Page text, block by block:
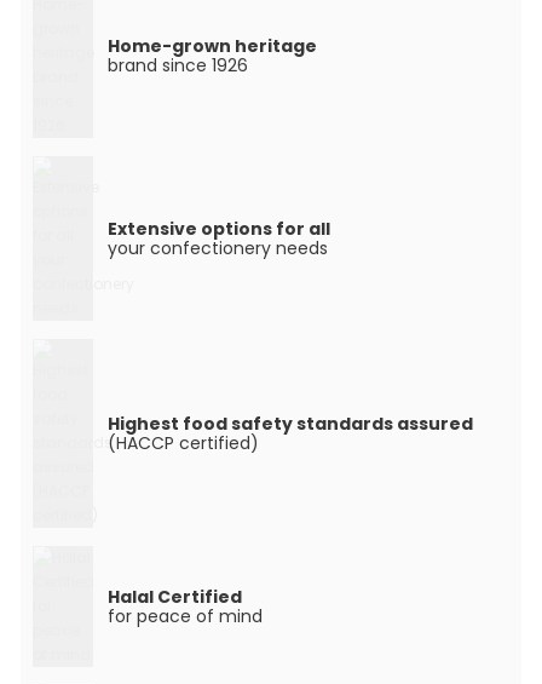
Home-grown heritage
brand since 1926
Extensive options for all
your confectionery needs
Highest food safety standards assured
(HACCP certified)
Halal Certified
for peace of mind